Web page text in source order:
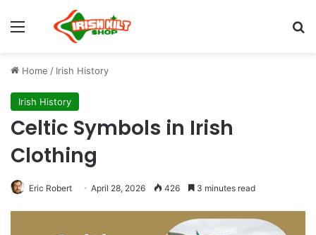
Home / Irish History
Irish History
Celtic Symbols in Irish
Clothing
Eric Robert April 28, 2026 426 3 minutes read